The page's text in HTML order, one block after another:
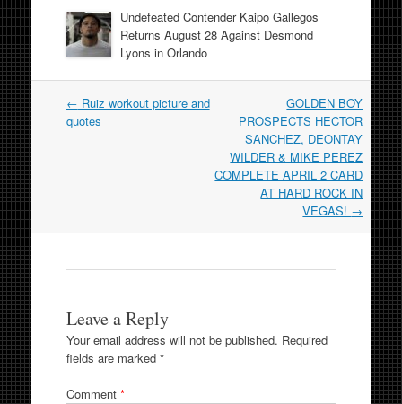
Undefeated Contender Kaipo Gallegos
Returns August 28 Against Desmond
Lyons in Orlando
Post
navigation
← Ruiz workout picture and
quotes
GOLDEN BOY
PROSPECTS HECTOR
SANCHEZ, DEONTAY
WILDER & MIKE PEREZ
COMPLETE APRIL 2 CARD
AT HARD ROCK IN
VEGAS! →
Leave a Reply
Your email address will not be published. Required
fields are marked *
Comment *